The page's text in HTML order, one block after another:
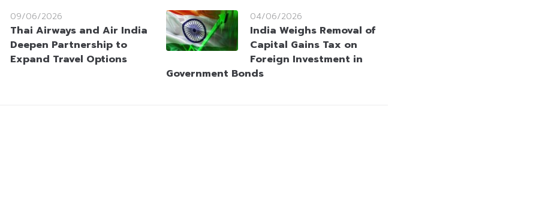
09/06/2026
Thai Airways and Air India
Deepen Partnership to
Expand Travel Options
04/06/2026
India Weighs Removal of
Capital Gains Tax on
Foreign Investment in
Government Bonds